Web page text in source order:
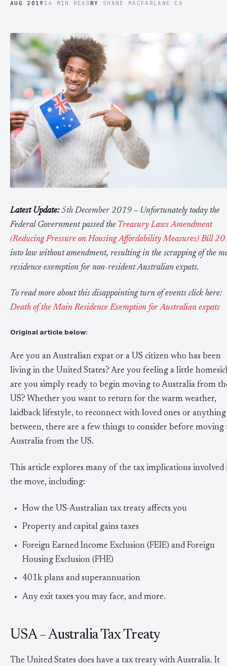
Advice
Employee Share Scheme Tax for Expats
Expat Departure & Repatriation Planning
Superannuation & Retirement Strategy
Tax Residency Determinations for Expats | Expat
Taxes
Contact Us
Contact us
Leave Feedback
Message via WhatsApp
APPEARANCE Light
Book a free consultation
Client Portal
AUG 2019 14 MIN READBY SHANE MACFARLANE CA
Latest Update:5th December 2019 – Unfortunately today the
Federal Government passed the Treasury Laws Amendment
(Reducing Pressure on Housing Affordability Measures) Bill
into law without amendment, resulting in the scrapping of the
residence exemption for non-resident Australian expats.
To read more about this disappointing turn of events click here:
Death of the Main Residence Exemption for Australian expats
Original article below:
Are you an Australian expat or a US citizen who has been
living in the United States? Are you feeling a little
are you simply ready to begin moving to Australia from
US? Whether you want to return for the warm weather,
laidback lifestyle, to reconnect with loved ones or
between, there are a few things to consider before moving
Australia from the US.
This article explores many of the tax implications involved
the move, including:
How the US-Australian tax treaty affects you
Property and capital gains taxes
Foreign Earned Income Exclusion (FEIE) and Foreign
Housing Exclusion (FHE)
401k plans and superannuation
Any exit taxes you may face, and more.
USA – Australia Tax Treaty
The United States does have a tax treaty with Australia. It